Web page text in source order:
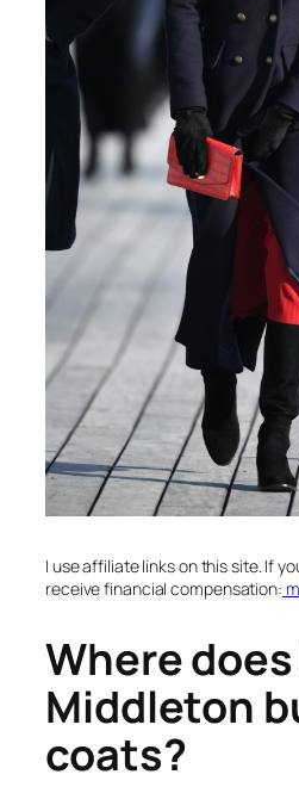
I use affiliate links on this site. If
receive financial compensation:
Where
Middleton
coats?